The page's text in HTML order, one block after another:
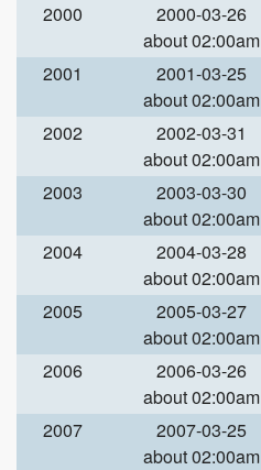
2000
2000-03-26
about 02:00am
2001
2001-03-25
about 02:00am
2002
2002-03-31
about 02:00am
2003
2003-03-30
about 02:00am
2004
2004-03-28
about 02:00am
2005
2005-03-27
about 02:00am
2006
2006-03-26
about 02:00am
2007
2007-03-25
about 02:00am